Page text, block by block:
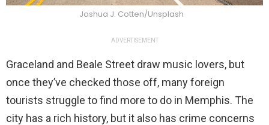
Joshua J. Cotten/Unsplash
ADVERTISEMENT
Graceland and Beale Street draw music lovers, but
once they’ve checked those off, many foreign
tourists struggle to find more to do in Memphis. The
city has a rich history, but it also has crime concerns